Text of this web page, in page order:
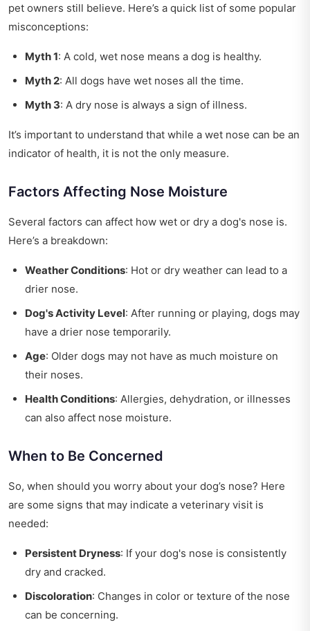
pet owners still believe. Here’s a quick list of some popular
misconceptions:
Myth 1: A cold, wet nose means a dog is healthy.
Myth 2: All dogs have wet noses all the time.
Myth 3: A dry nose is always a sign of illness.
It’s important to understand that while a wet nose can be an
indicator of health, it is not the only measure.
Factors Affecting Nose Moisture
Several factors can affect how wet or dry a dog's nose is.
Here’s a breakdown:
Weather Conditions: Hot or dry weather can lead to a
drier nose.
Dog's Activity Level: After running or playing, dogs may
have a drier nose temporarily.
Age: Older dogs may not have as much moisture on
their noses.
Health Conditions: Allergies, dehydration, or illnesses
can also affect nose moisture.
When to Be Concerned
So, when should you worry about your dog’s nose? Here
are some signs that may indicate a veterinary visit is
needed:
Persistent Dryness: If your dog's nose is consistently
dry and cracked.
Discoloration: Changes in color or texture of the nose
can be concerning.